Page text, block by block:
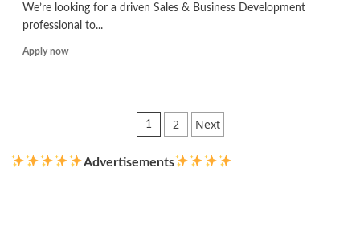
We’re looking for a driven Sales & Business Development
professional to...
Apply nowRead
Posts
pagination
1 2 Next
Advertisements